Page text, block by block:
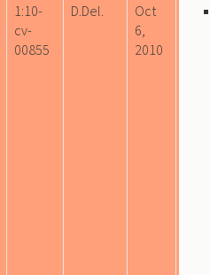
1:10-
cv-
00855
D.Del.
Oct
6,
2010